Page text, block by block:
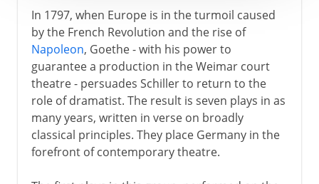
In 1797, when Europe is in the turmoil caused
by the French Revolution and the rise of
Napoleon, Goethe - with his power to
guarantee a production in the Weimar court
theatre - persuades Schiller to return to the
role of dramatist. The result is seven plays in as
many years, written in verse on broadly
classical principles. They place Germany in the
forefront of contemporary theatre.